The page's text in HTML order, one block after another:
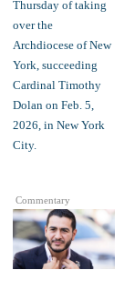
Commentary